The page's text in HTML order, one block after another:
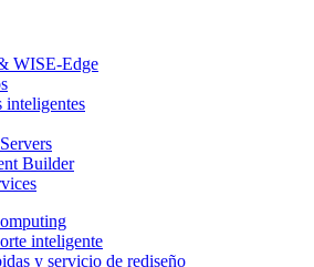
WISE-Edge
inteligentes
Builder
inteligente
y servicio de rediseño